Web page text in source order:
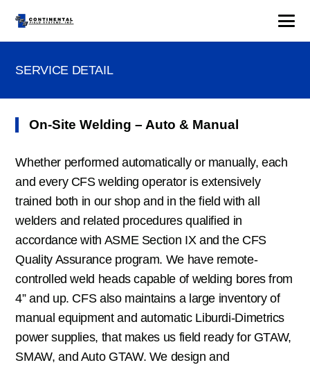
SERVICE DETAIL
On-Site Welding – Auto & Manual
Whether performed automatically or manually, each
and every CFS welding operator is extensively
trained both in our shop and in the field with all
welders and related procedures qualified in
accordance with ASME Section IX and the CFS
Quality Assurance program. We have remote-
controlled weld heads capable of welding bores from
4” and up. CFS also maintains a large inventory of
manual equipment and automatic Liburdi-Dimetrics
power supplies, that makes us field ready for GTAW,
SMAW, and Auto GTAW. We design and